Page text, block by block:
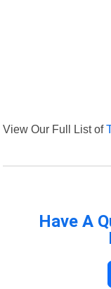
View Our Full List of
Have A